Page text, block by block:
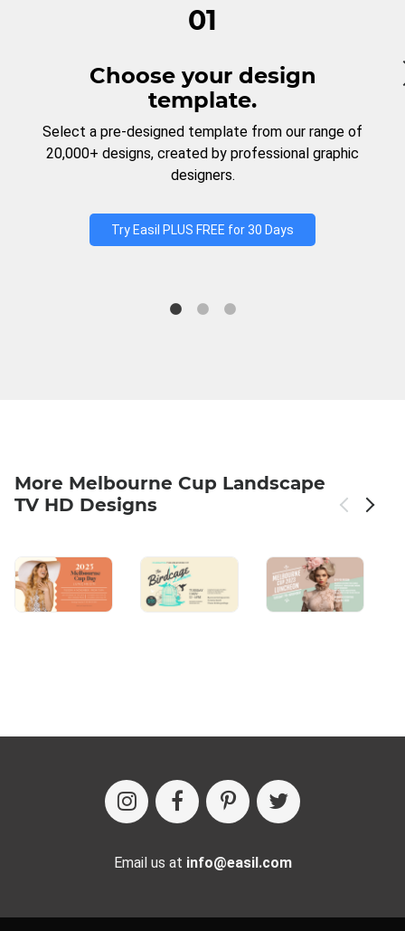
01
Choose your design
template.
Select a pre-designed template from our range of
20,000+ designs, created by professional graphic
designers.
Try Easil PLUS FREE for 30 Days
More Melbourne Cup Landscape
TV HD Designs
Email us at info@easil.com